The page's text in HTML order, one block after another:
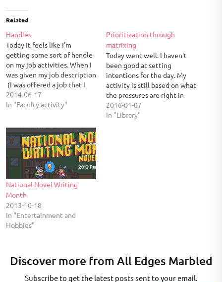
Related
Handles
Today it feels like I'm
getting some sort of handle
on my job activities. When I
was given my job description
(I was offered a job that I
didn't interview for), it listed
all of the possible things
that fell…
2014-06-17
In "Faculty activity"
Prioritization through
matrixing
Today went well. I haven't
been good at setting
intentions for the day. My
activity is still based on what
the pressures are right in
front of me. But having a
task manager has been
2016-01-07
In "Library"
National Novel Writing
Month
2013-10-18
In "Entertainment and
Hobbies"
Discover more from All Edges Marbled
Subscribe to get the latest posts sent to your email.